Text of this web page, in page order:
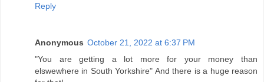
Reply
Anonymous October 21, 2022 at 6:37 PM
"You are getting a lot more for your money than
elswewhere in South Yorkshire" And there is a huge reason